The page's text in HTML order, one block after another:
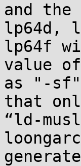
and
lp64d,
lp64f
value of
as "-sf"
that
“ld-